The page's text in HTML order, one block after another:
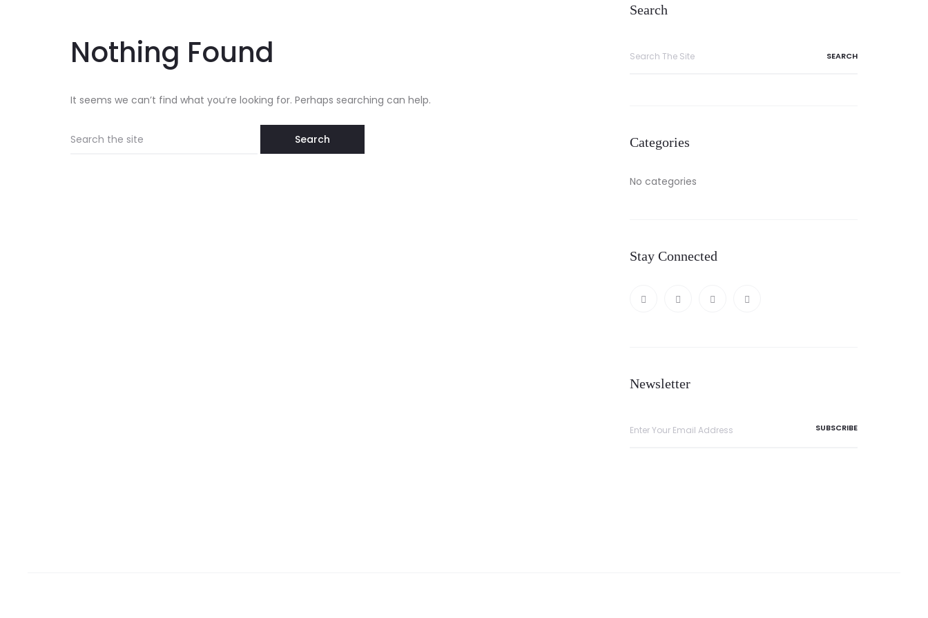
Nothing Found
It seems we can’t find what you’re looking for. Perhaps searching can help.
Search
Categories
No categories
Stay Connected
Newsletter